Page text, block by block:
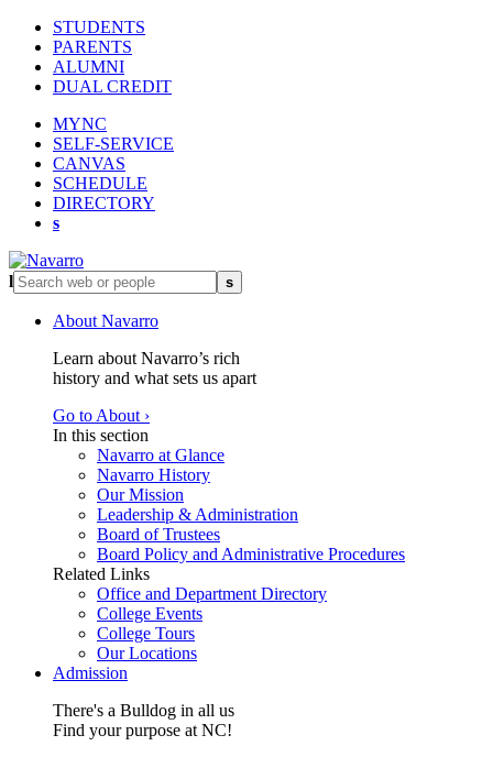
STUDENTS
PARENTS
ALUMNI
DUAL CREDIT
MYNC
SELF-SERVICE
CANVAS
SCHEDULE
DIRECTORY
s
l s
About Navarro
Learn about Navarro’s rich
history and what sets us apart
Go to About ›
In this section
Navarro at Glance
Navarro History
Our Mission
Leadership & Administration
Board of Trustees
Board Policy and Administrative Procedures
Related Links
Office and Department Directory
College Events
College Tours
Our Locations
Admission
There's a Bulldog in all us
Find your purpose at NC!